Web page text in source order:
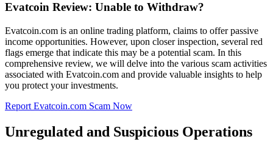
Evatcoin Review: Unable to Withdraw?
Evatcoin.com is an online trading platform, claims to offer passive
income opportunities. However, upon closer inspection, several red
flags emerge that indicate this may be a potential scam. In this
comprehensive review, we will delve into the various scam activities
associated with Evatcoin.com and provide valuable insights to help
you protect your investments.
Report Evatcoin.com Scam Now
Unregulated and Suspicious Operations